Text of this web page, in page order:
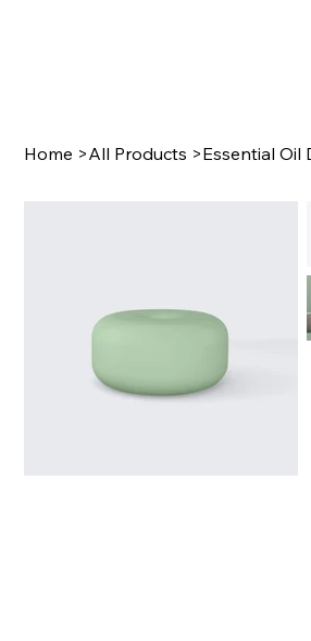
Home >All Products >Essential Oil